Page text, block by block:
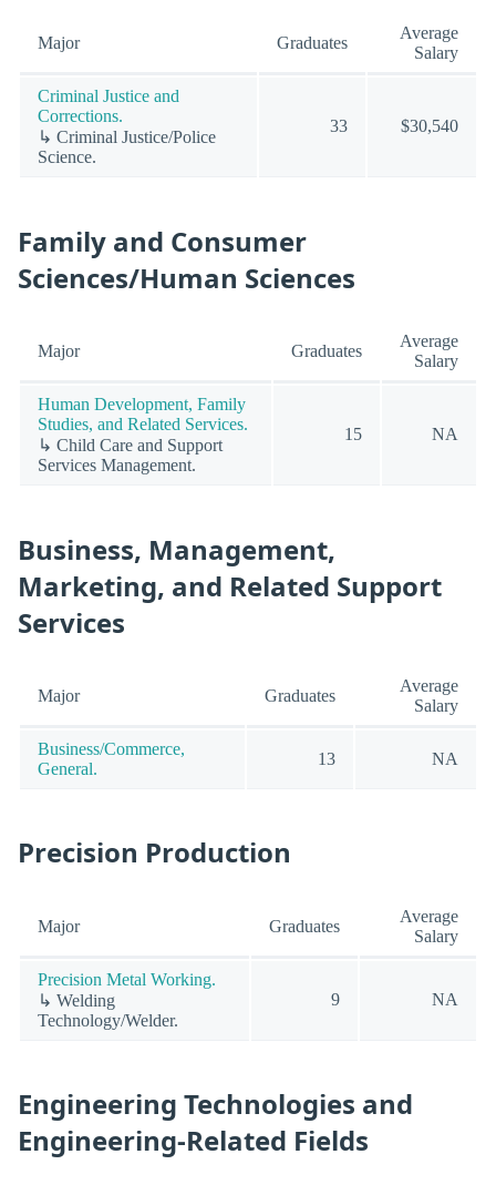
Major Graduates
Average
Salary
Criminal Justice and
Corrections.
↳ Criminal Justice/Police
Science.
33 $30,540
Family and Consumer
Sciences/Human Sciences
Major Graduates
Average
Salary
Human Development, Family
Studies, and Related Services.
↳ Child Care and Support
Services Management.
15 NA
Business, Management,
Marketing, and Related Support
Services
Major Graduates
Average
Salary
Business/Commerce,
General.
13 NA
Precision Production
Major Graduates
Average
Salary
Precision Metal Working.
↳ Welding
Technology/Welder.
9 NA
Engineering Technologies and
Engineering-Related Fields